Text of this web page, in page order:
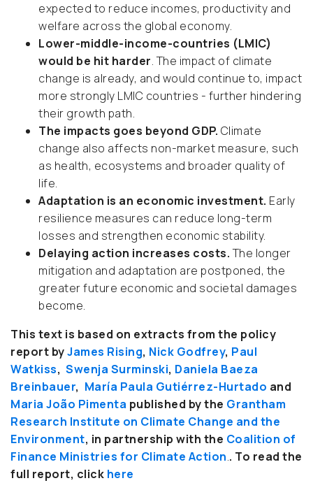
expected to reduce incomes, productivity and
welfare across the global economy.
Lower-middle-income-countries (LMIC)
would be hit harder. The impact of climate
change is already, and would continue to, impact
more strongly LMIC countries - further hindering
their growth path.
The impacts goes beyond GDP. Climate
change also affects non-market measure, such
as health, ecosystems and broader quality of
life.
Adaptation is an economic investment. Early
resilience measures can reduce long-term
losses and strengthen economic stability.
Delaying action increases costs. The longer
mitigation and adaptation are postponed, the
greater future economic and societal damages
become.
This text is based on extracts from the policy
report byJames Rising, Nick Godfrey, Paul
Watkiss, Swenja Surminski, Daniela Baeza
Breinbauer, María Paula Gutiérrez-Hurtado and
Maria João Pimenta published by the Grantham
Research Institute on Climate Change and the
Environment, in partnership with the Coalition of
Finance Ministries for Climate Action.. To read the
full report, click here